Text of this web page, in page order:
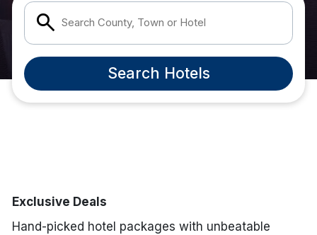
Search County, Town or Hotel
Search Hotels
Kerry
Kildare
Laois
Wicklow
Exclusive Deals
Hand-picked hotel packages with unbeatable